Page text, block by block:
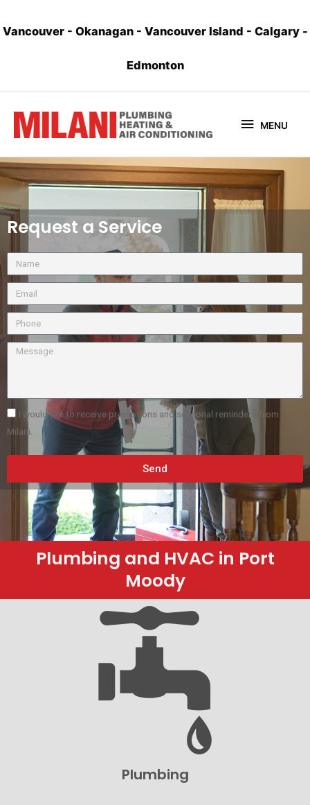
Vancouver- Okanagan - Vancouver Island - Calgary -
Edmonton
MENU
Request a Service
I would like to receive promotions and seasonal reminders from
Milani.
Send
Plumbing and HVAC in Port
Moody
Plumbing